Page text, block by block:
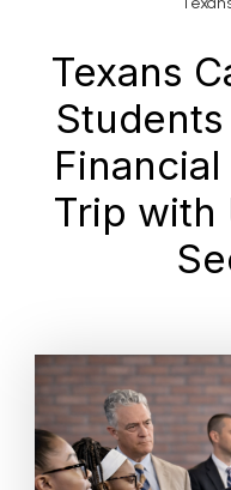
Texans
Trip with